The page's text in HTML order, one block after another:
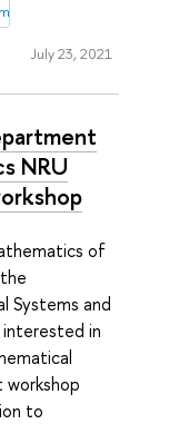
and Applications
July 23, 2021
NRU
of
Systems and
in
to